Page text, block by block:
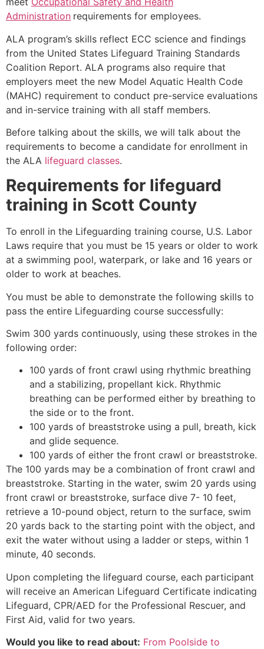
Administration requirements for employees.
ALA program’s skills reflect ECC science and findings
from the United States Lifeguard Training Standards
Coalition Report. ALA programs also require that
employers meet the new Model Aquatic Health Code
(MAHC) requirement to conduct pre-service evaluations
and in-service training with all staff members.
Before talking about the skills, we will talk about the
requirements to become a candidate for enrollment in
the ALA lifeguard classes.
Requirements for lifeguard
training in Scott County
To enroll in the Lifeguarding training course, U.S. Labor
Laws require that you must be 15 years or older to work
at a swimming pool, waterpark, or lake and 16 years or
older to work at beaches.
You must be able to demonstrate the following skills to
pass the entire Lifeguarding course successfully:
Swim 300 yards continuously, using these strokes in the
following order:
100 yards of front crawl using rhythmic breathing
and a stabilizing, propellant kick. Rhythmic
breathing can be performed either by breathing to
the side or to the front.
100 yards of breaststroke using a pull, breath, kick
and glide sequence.
100 yards of either the front crawl or breaststroke.
The 100 yards may be a combination of front crawl and
breaststroke. Starting in the water, swim 20 yards using
front crawl or breaststroke, surface dive 7- 10 feet,
retrieve a 10-pound object, return to the surface, swim
20 yards back to the starting point with the object, and
exit the water without using a ladder or steps, within 1
minute, 40 seconds.
Upon completing the lifeguard course, each participant
will receive an American Lifeguard Certificate indicating
Lifeguard, CPR/AED for the Professional Rescuer, and
First Aid, valid for two years.
Would you like to read about: From Poolside to